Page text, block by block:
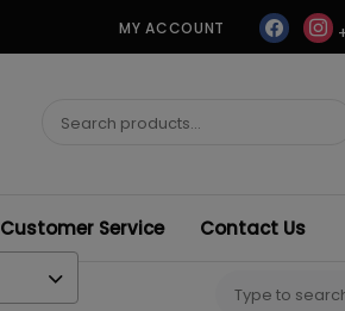
MY ACCOUNT facebook
Search
Customer Service
Contact Us
for: